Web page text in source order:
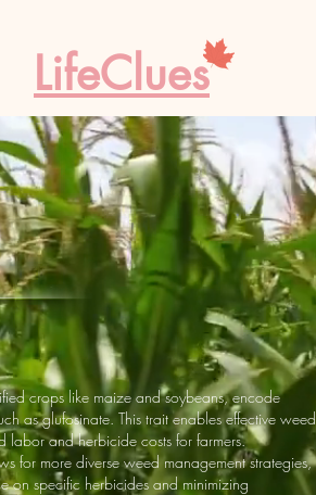
LifeClues
crops like maize and soybeans, encode
as glufosinate. This trait enables effective weed
and herbicide costs for farmers.
for more diverse weed management strategies,
on specific herbicides and minimizing